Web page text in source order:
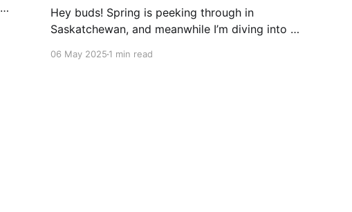
Hey buds! Spring is peeking through in
Saskatchewan, and meanwhile I’m diving into a
stash of dried mushrooms. The Umami Spark
06 May 20251 min read